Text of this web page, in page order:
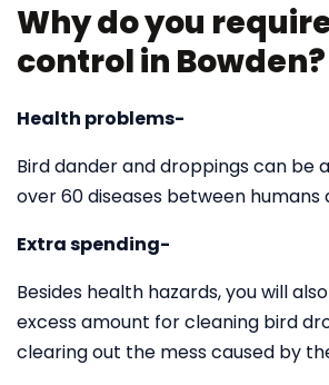
Why do you
control in Bowden?
Health problems-
Bird dander and droppings can be
over 60 diseases between humans
Extra spending-
Besides health hazards, you will
excess amount for cleaning bird
clearing out the mess caused by